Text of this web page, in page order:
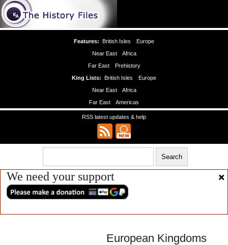
Features: British Isles
Europe
Near East
Africa
Far East
Prehistory
King Lists: British Isles
Europe
Near East
Africa
Far East
Americas
RSS latest updates & help
We need your support
European Kingdoms